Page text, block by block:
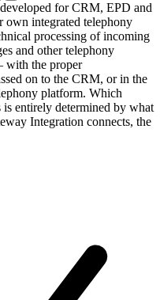
for CRM, EPD and
own integrated telephony
processing of incoming
and other telephony
with the proper
on to the CRM, or in the
platform. Which
is entirely determined by what
Integration connects, the